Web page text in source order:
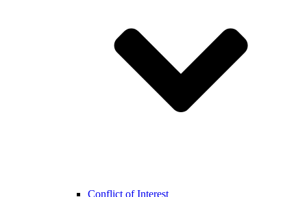
Conflict of Interest